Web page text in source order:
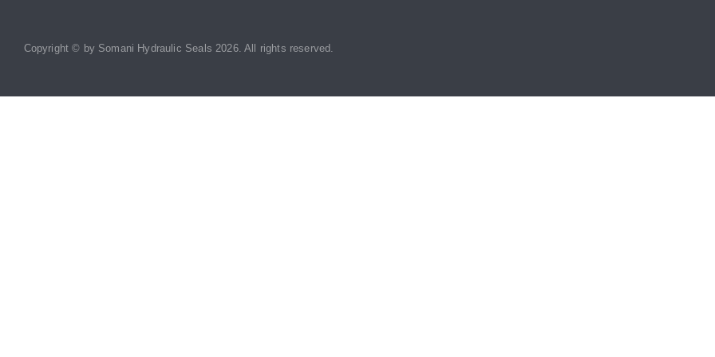
Copyright © by Somani Hydraulic Seals 2026. All rights reserved.